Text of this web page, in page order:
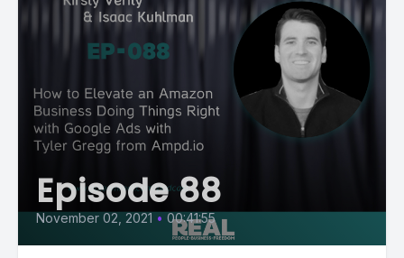
Episode 88
November 02, 2021 • 00:41:55